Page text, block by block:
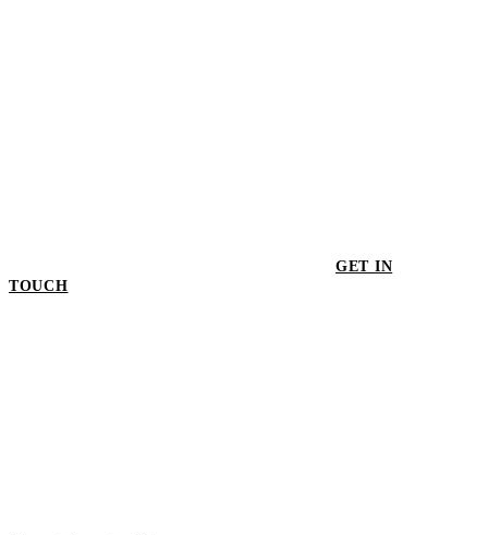
GET IN
TOUCH